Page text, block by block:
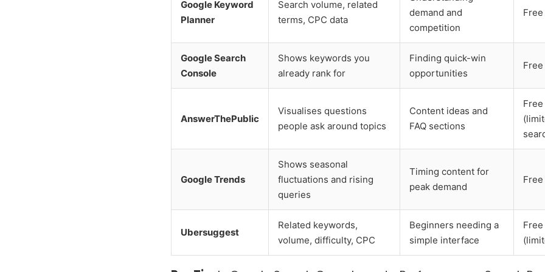
Google Keyword
Planner
Search volume, related
terms, CPC data
demand and
competition
Free
Google Search
Console
Shows keywords you
already rank for
Finding quick-win
opportunities
Free
AnswerThePublic
Visualises questions
people ask around topics
Content ideas and
FAQ sections
Free
Google Trends
Shows seasonal
fluctuations and rising
queries
Timing content for
peak demand
Free
Ubersuggest
Related keywords,
volume, difficulty, CPC
Beginners needing a
simple interface
Free